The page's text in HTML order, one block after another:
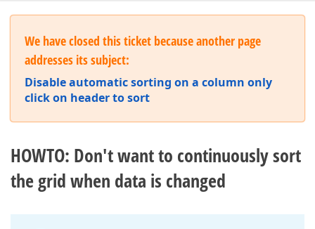
We have closed this ticket because another page
addresses its subject:
Disable automatic sorting on a column only
click on header to sort
HOWTO: Don't want to continuously sort
the grid when data is changed